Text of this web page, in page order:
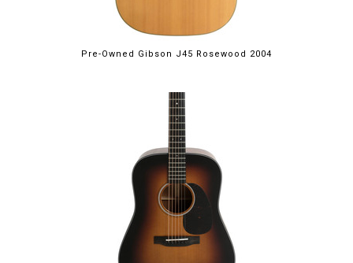
Pre-Owned Gibson J45 Rosewood 2004